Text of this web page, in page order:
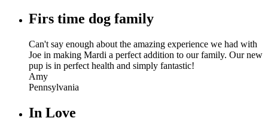
Firs time dog family
Can't say enough about the amazing experience we had with
Joe in making Mardi a perfect addition to our family. Our new
pup is in perfect health and simply fantastic!
Amy
Pennsylvania
In Love